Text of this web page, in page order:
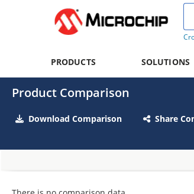
PRODUCTS SOLUTIONS
Product Comparison
Download Comparison Share